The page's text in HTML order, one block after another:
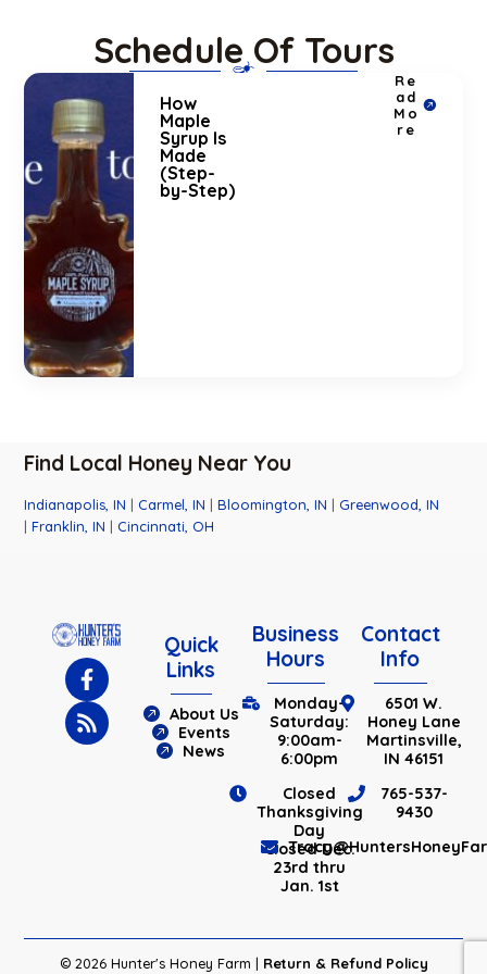
Schedule Of Tours
How
Maple
Syrup Is
Made
(Step-
by-Step)
Re
ad
Mo
re
Find Local Honey Near You
Indianapolis, IN | Carmel, IN |Bloomington, IN | Greenwood, IN
|Franklin, IN | Cincinnati, OH
Quick
Links
About Us
Events
News
Business
Hours
Monday-
Saturday:
9:00am-
6:00pm
Closed
Thanksgiving
Day
Closed Dec.
23rd thru
Jan. 1st
Contact
Info
6501 W.
Honey Lane
Martinsville,
IN 46151
765-537-
9430
© 2026 Hunter's Honey Farm | Return & Refund Policy